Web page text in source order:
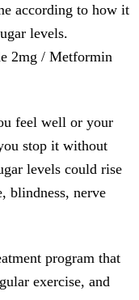
according to how it
levels.
feel well or your
stop it without
levels could rise
blindness, nerve
program that
exercise, and